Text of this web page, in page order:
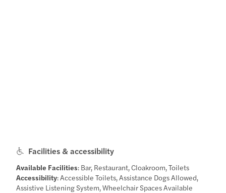
Facilities & accessibility
Available Facilities: Bar, Restaurant, Cloakroom, Toilets
Accessibility: Accessible Toilets, Assistance Dogs Allowed,
Assistive Listening System, Wheelchair Spaces Available